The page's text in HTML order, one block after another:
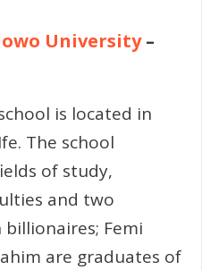
University–
is located in
The school
of study,
and two
billionaires; Femi
are graduates of